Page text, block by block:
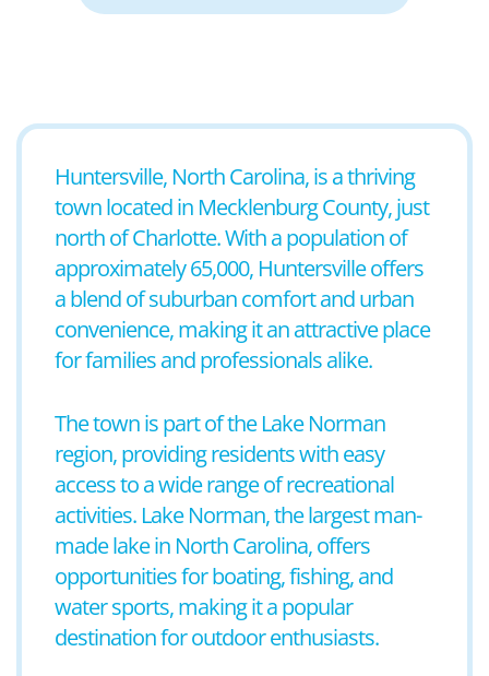
Huntersville, North Carolina, is a thriving
town located in Mecklenburg County, just
north of Charlotte. With a population of
approximately 65,000, Huntersville offers
a blend of suburban comfort and urban
convenience, making it an attractive place
for families and professionals alike.
The town is part of the Lake Norman
region, providing residents with easy
access to a wide range of recreational
activities. Lake Norman, the largest man-
made lake in North Carolina, offers
opportunities for boating, fishing, and
water sports, making it a popular
destination for outdoor enthusiasts.